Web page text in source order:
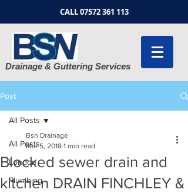
CALL07572 361 113
Drainage & Guttering Services
Post
All Posts
London
Plumbing
All Posts
Blocked sewer drain and
kitchen DRAIN FINCHLEY &
Bsn Drainage
Mar 5, 2018 1 min read